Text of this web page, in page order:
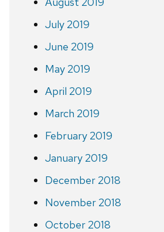
July 2019
June 2019
May 2019
April 2019
March 2019
February 2019
January 2019
December 2018
November 2018
October 2018